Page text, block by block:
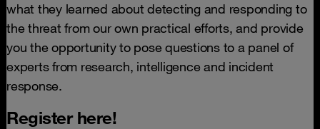
what they learned about detecting and responding to
the threat from our own practical efforts, and provide
you the opportunity to pose questions to a panel of
experts from research, intelligence and incident
response.
Register here!